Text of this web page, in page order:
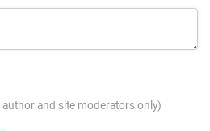
author and site moderators only)